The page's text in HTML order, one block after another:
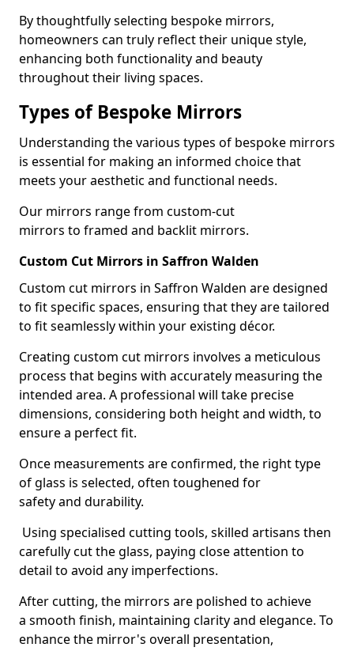
By thoughtfully selecting bespoke mirrors,
homeowners can truly reflect their unique style,
enhancing both functionality and beauty
throughout their living spaces.
Types of Bespoke Mirrors
Understanding the various types of bespoke mirrors
is essential for making an informed choice that
meets your aesthetic and functional needs.
Our mirrors range from custom-cut
mirrors to framed and backlit mirrors.
Custom Cut Mirrors in Saffron Walden
Custom cut mirrors in Saffron Walden are designed
to fit specific spaces, ensuring that they are tailored
to fit seamlessly within your existing décor.
Creating custom cut mirrors involves a meticulous
process that begins with accurately measuring the
intended area. A professional will take precise
dimensions, considering both height and width, to
ensure a perfect fit.
Once measurements are confirmed, the right type
of glass is selected, often toughened for
safety and durability.
Using specialised cutting tools, skilled artisans then
carefully cut the glass, paying close attention to
detail to avoid any imperfections.
After cutting, the mirrors are polished to achieve
a smooth finish, maintaining clarity and elegance. To
enhance the mirror's overall presentation,